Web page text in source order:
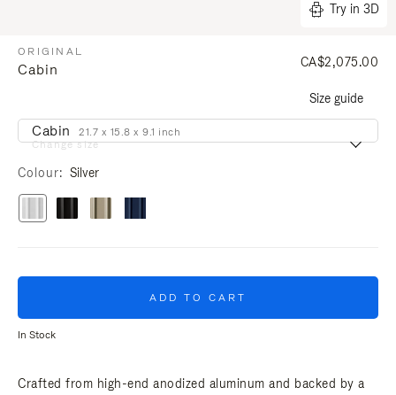
Try in 3D
ORIGINAL
Cabin CA$2,075.00
Size guide
Change size
Cabin 21.7 x 15.8 x 9.1 inch
Colour Silver
ADD TO CART
In Stock
Crafted from high-end anodized aluminum and backed by a